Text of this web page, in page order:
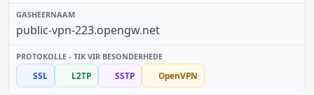
public-vpn-223.opengw.net
SSL L2TP SSTP OpenVPN